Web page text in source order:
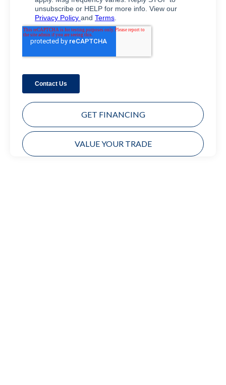
GET FINANCING
VALUE YOUR TRADE